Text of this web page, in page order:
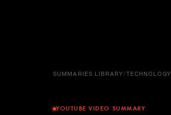
SUMMARIES LIBRARY/TECHNOLOGY
YOUTUBE VIDEO SUMMARY